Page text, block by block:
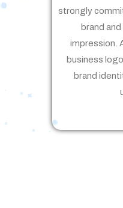
strongly
brand
impression.
business
brand